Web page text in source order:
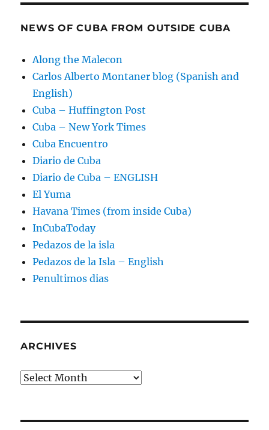
NEWS OF CUBA FROM OUTSIDE CUBA
Along the Malecon
Carlos Alberto Montaner blog (Spanish and
English)
Cuba – Huffington Post
Cuba – New York Times
Cuba Encuentro
Diario de Cuba
Diario de Cuba – ENGLISH
El Yuma
Havana Times (from inside Cuba)
InCubaToday
Pedazos de la isla
Pedazos de la Isla – English
Penultimos dias
ARCHIVES
Archives